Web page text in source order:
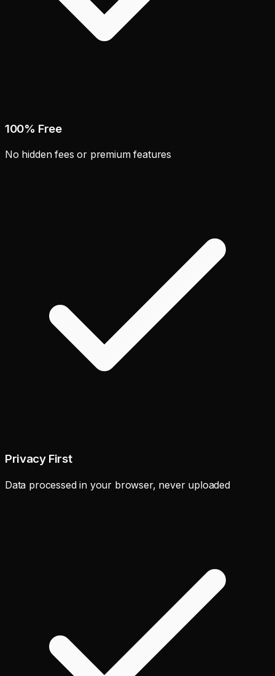
100% Free
No hidden fees or premium features
Privacy First
Data processed in your browser, never uploaded